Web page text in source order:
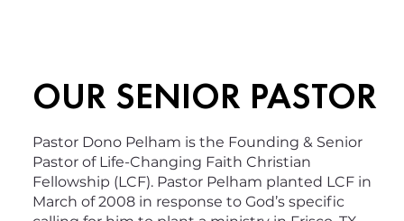
OUR SENIOR PASTOR
Pastor Dono Pelham is the Founding & Senior
Pastor of Life-Changing Faith Christian
Fellowship (LCF). Pastor Pelham planted LCF in
March of 2008 in response to God’s specific